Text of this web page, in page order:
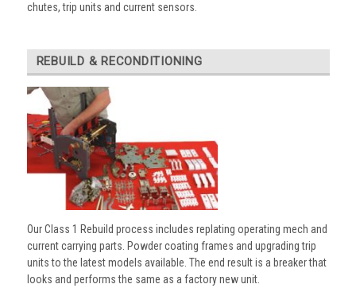
chutes, trip units and current sensors.
REBUILD & RECONDITIONING
Our Class 1 Rebuild process includes replating operating mech and
current carrying parts. Powder coating frames and upgrading trip
units to the latest models available. The end result is a breaker that
looks and performs the same as a factory new unit.